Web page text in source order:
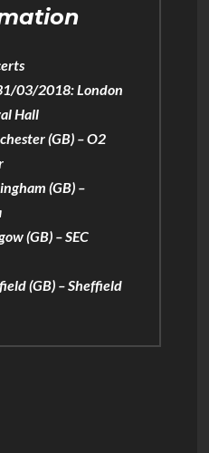
03/2018: London
Hall
(GB) – O2
(GB) –
(GB) – SEC
(GB) – Sheffield